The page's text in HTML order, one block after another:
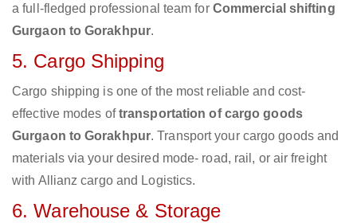
a full-fledged professional team for Commercial shifting
Gurgaon to Gorakhpur.
5. Cargo Shipping
Cargo shipping is one of the most reliable and cost-
effective modes oftransportation of cargo goods
Gurgaon to Gorakhpur. Transport your cargo goods and
materials via your desired mode- road, rail, or air freight
with Allianz cargo and Logistics.
6. Warehouse & Storage